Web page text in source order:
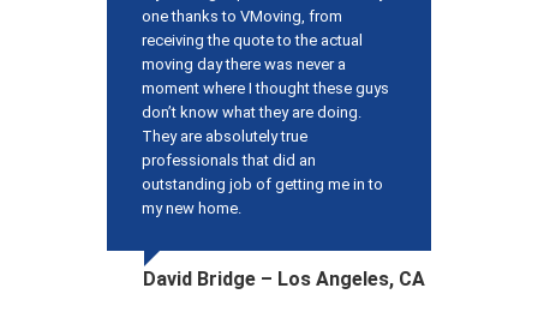
one thanks to VMoving, from
receiving the quote to the actual
moving day there was never a
moment where I thought these guys
don’t know what they are doing.
They are absolutely true
professionals that did an
outstanding job of getting me in to
my new home.
David Bridge – Los Angeles, CA